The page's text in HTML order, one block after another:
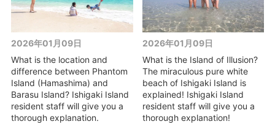
2026年01月09日
What is the location and
difference between Phantom
Island (Hamashima) and
Barasu Island? Ishigaki Island
resident staff will give you a
thorough explanation.
2026年01月09日
What is the Island of Illusion?
The miraculous pure white
beach of Ishigaki Island is
explained! Ishigaki Island
resident staff will give you a
thorough explanation!